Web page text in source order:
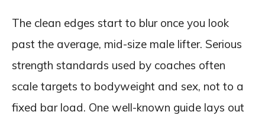
The clean edges start to blur once you look
past the average, mid-size male lifter. Serious
strength standards used by coaches often
scale targets to bodyweight and sex, not to a
fixed bar load. One well-known guide lays out